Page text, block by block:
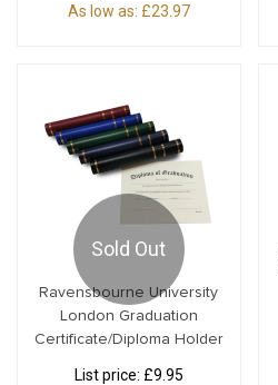
As low as: £23.97
Sold Out
Ravensbourne University
London Graduation
Certificate/Diploma Holder
List price: £9.95